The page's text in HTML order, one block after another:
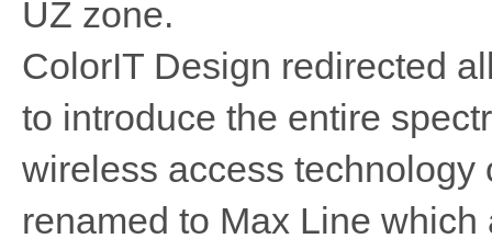
UZ zone.
ColorIT Design redirected
to introduce the entire
wireless access
renamed to Max Line